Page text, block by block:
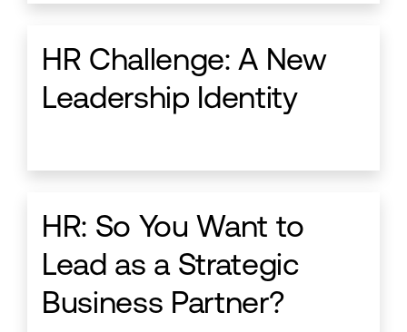
HR Challenge: A New
Leadership Identity
HR: So You Want to
Lead as a Strategic
Business Partner?